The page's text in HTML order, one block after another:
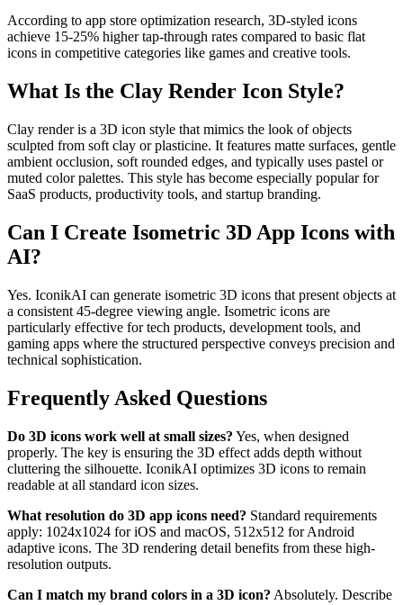
According to app store optimization research, 3D-styled icons
achieve 15-25% higher tap-through rates compared to basic flat
icons in competitive categories like games and creative tools.
What Is the Clay Render Icon Style?
Clay render is a 3D icon style that mimics the look of objects
sculpted from soft clay or plasticine. It features matte surfaces, gentle
ambient occlusion, soft rounded edges, and typically uses pastel or
muted color palettes. This style has become especially popular for
SaaS products, productivity tools, and startup branding.
Can I Create Isometric 3D App Icons with
AI?
Yes. IconikAI can generate isometric 3D icons that present objects at
a consistent 45-degree viewing angle. Isometric icons are
particularly effective for tech products, development tools, and
gaming apps where the structured perspective conveys precision and
technical sophistication.
Frequently Asked Questions
Do 3D icons work well at small sizes? Yes, when designed
properly. The key is ensuring the 3D effect adds depth without
cluttering the silhouette. IconikAI optimizes 3D icons to remain
readable at all standard icon sizes.
What resolution do 3D app icons need? Standard requirements
apply: 1024x1024 for iOS and macOS, 512x512 for Android
adaptive icons. The 3D rendering detail benefits from these high-
resolution outputs.
Can I match my brand colors in a 3D icon? Absolutely. Describe